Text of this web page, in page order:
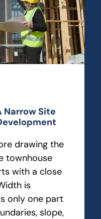
Narrow Site
drawing the
townhouse
with a close
is
only one part
slope,